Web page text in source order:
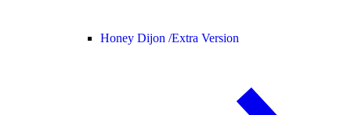
Honey Dijon /Extra Version